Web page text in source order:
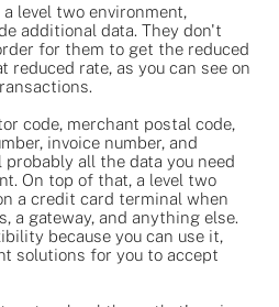
level two environment,
additional data. They don't
for them to get the reduced
reduced rate, as you can see on
code, merchant postal code,
invoice number, and
all the data you need
On top of that, a level two
a credit card terminal when
a gateway, and anything else.
because you can use it,
solutions for you to accept